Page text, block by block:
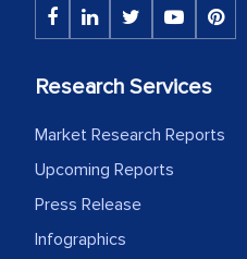
Research Services
Market Research Reports
Upcoming Reports
Press Release
Infographics